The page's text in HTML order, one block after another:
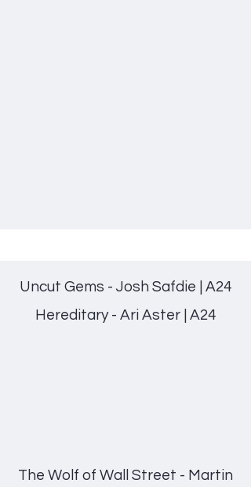
Uncut Gems - Josh Safdie | A24
Hereditary - Ari Aster | A24
The Wolf of Wall Street - Martin